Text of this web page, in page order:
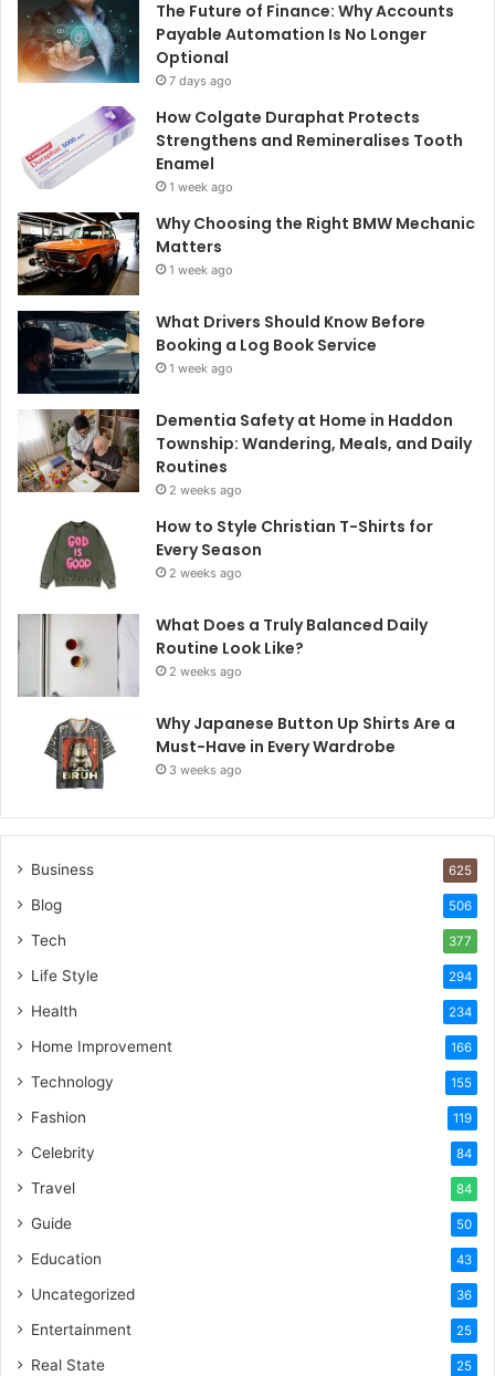
The Future of Finance: Why Accounts
Payable Automation Is No Longer
Optional
7 days ago
How Colgate Duraphat Protects
Strengthens and Remineralises Tooth
Enamel
1 week ago
Why Choosing the Right BMW Mechanic
Matters
1 week ago
What Drivers Should Know Before
Booking a Log Book Service
1 week ago
Dementia Safety at Home in Haddon
Township: Wandering, Meals, and Daily
Routines
2 weeks ago
How to Style Christian T-Shirts for
Every Season
2 weeks ago
What Does a Truly Balanced Daily
Routine Look Like?
2 weeks ago
Why Japanese Button Up Shirts Are a
Must-Have in Every Wardrobe
3 weeks ago
Business 625
Blog 506
Tech 377
Life Style 294
Health 234
Home Improvement 166
Technology 155
Fashion 119
Celebrity 84
Travel 84
Guide 50
Education 43
Uncategorized 36
Entertainment 25
Real State 25